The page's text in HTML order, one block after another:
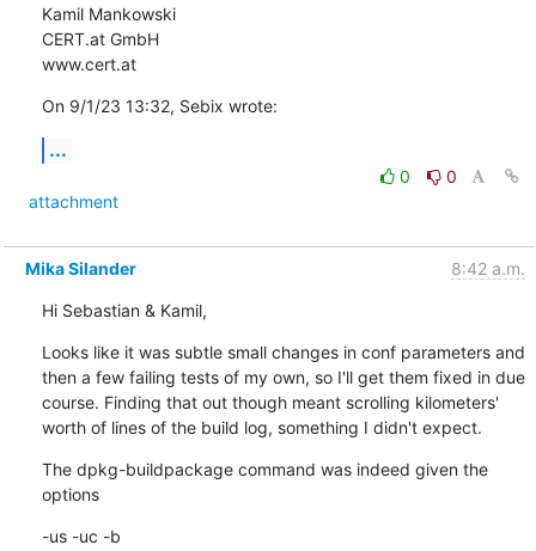
Kamil Mankowski
CERT.at GmbH
www.cert.at
On 9/1/23 13:32, Sebix wrote:
...
0
0
attachment
Mika Silander 8:42 a.m.
Hi Sebastian & Kamil,
Looks like it was subtle small changes in conf parameters and
then a few failing tests of my own, so I'll get them fixed in due
course. Finding that out though meant scrolling kilometers'
worth of lines of the build log, something I didn't expect.
The dpkg-buildpackage command was indeed given the
options
-us -uc -b